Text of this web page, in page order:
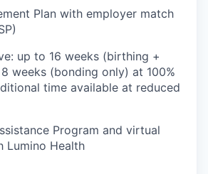
Plan with employer match
up to 16 weeks (birthing +
weeks (bonding only) at 100%
time available at reduced
Program and virtual
Lumino Health